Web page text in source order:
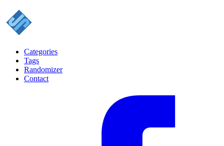
Categories
Tags
Randomizer
Contact